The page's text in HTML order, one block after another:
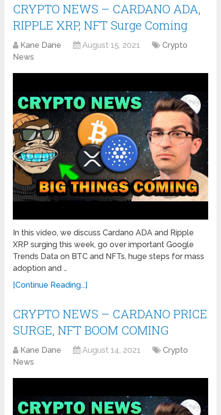
CRYPTO NEWS – CARDANO ADA,
RIPPLE XRP, NFT Surge Coming
Kane Dane August 15, 2021
Crypto
News
In this video, we discuss Cardano ADA and Ripple
XRP surging this week, go over important Google
Trends Data on BTC and NFTs, huge steps for mass
adoption and …
[Continue Reading...]
CRYPTO NEWS – CARDANO PRICE
SURGE, NFT BOOM COMING
Kane Dane August 14, 2021
Crypto
News